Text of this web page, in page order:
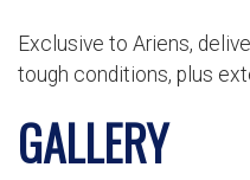
Exclusive to Ariens,
tough conditions, plus
GALLERY